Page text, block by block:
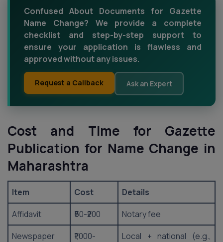
Confused About Documents for Gazette
Name Change? We provide a complete
checklist and step-by-step support to
ensure your application is flawless and
approved without any issues.
Request a Callback Ask an Expert
Cost and Time for Gazette
Publication for Name Change in
Maharashtra
Item Cost
Details
Affidavit
₹50-₹200
Notary fee
Newspaper
₹1,000-
Local + national (e.g.,